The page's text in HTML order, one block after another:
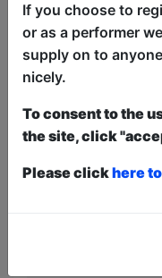
show is a
universally
love, loss, and
toughest
Expect
and some
on the impact
shaping our
If you choose to
or as a performer
supply on to
nicely.
To consent to the
the site, click
Please clickhere